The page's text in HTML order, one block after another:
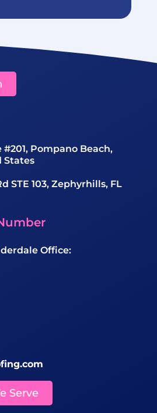
#201, Pompano Beach,
States
STE 103, Zephyrhills, FL
Office:
Serve